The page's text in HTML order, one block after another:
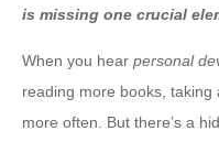
is missing one crucial
When you hear personal
reading more books,
more often. But there’s a